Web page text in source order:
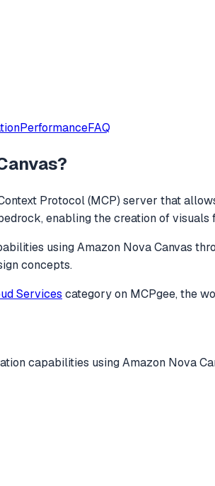
PerformanceFAQ
?
Protocol (MCP) server that
enabling the creation of
using Amazon Nova Canvas
concepts.
Services categoryon MCPgee, the
capabilities using Amazon Nova